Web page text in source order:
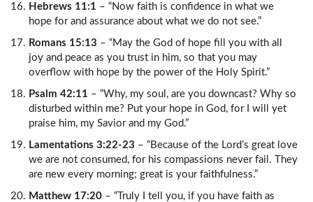
Hebrews 11:1 – “Now faith is confidence in what we
hope for and assurance about what we do not see.”
Romans 15:13 – “May the God of hope fill you with all
joy and peace as you trust in him, so that you may
overflow with hope by the power of the Holy Spirit.”
Psalm 42:11 – “Why, my soul, are you downcast? Why so
disturbed within me? Put your hope in God, for I will yet
praise him, my Savior and my God.”
Lamentations 3:22-23 – “Because of the Lord’s great love
we are not consumed, for his compassions never fail. They
are new every morning; great is your faithfulness.”
Matthew 17:20 – “Truly I tell you, if you have faith as